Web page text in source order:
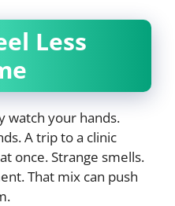
Less
watch your hands.
A trip to a clinic
once. Strange smells.
That mix can push